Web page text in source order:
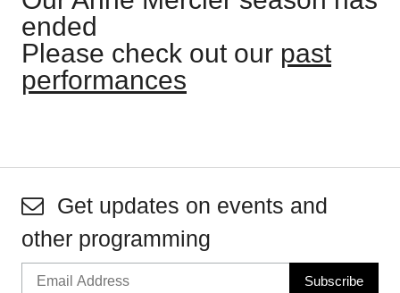
ended
Please check out our past
performances
Get updates on events and
other programming